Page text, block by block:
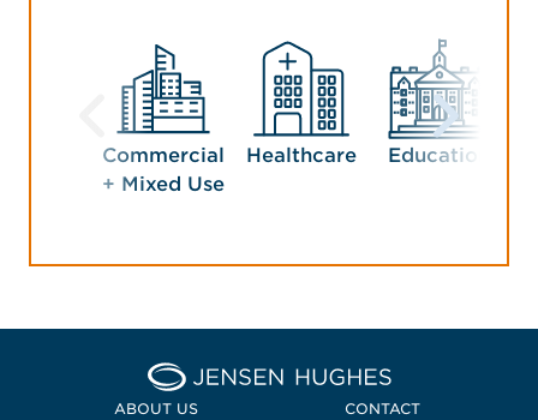
Commercial
+ Mixed Use
Healthcare Education
Home Jensen Hughes
ABOUT US CONTACT